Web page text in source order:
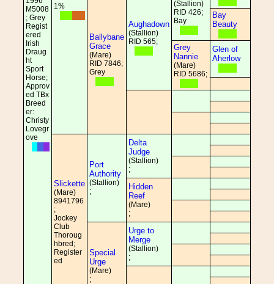
M5008
; Grey
Regist
ered
Irish
Draug
ht
Sport
Horse;
Approv
ed TBx
Breed
er:
Christy
Lovegr
ove
1%
Ballybane
Grace
(Mare)
RID 7846;
Grey
Aughadown
(Stallion)
RID 565;
(Stallion)
RID 426;
Bay
Bay
Beauty
Grey
Nannie
(Mare)
RID 5686;
Glen of
Aherlow
Slickette
(Mare)
8941796
;
Jockey
Club
Thoroug
hbred;
Register
ed
Port
Authority
(Stallion)
;
Delta
Judge
(Stallion)
;
Hidden
Reef
(Mare)
;
Special
Urge
(Mare)
;
Urge to
Merge
(Stallion)
;